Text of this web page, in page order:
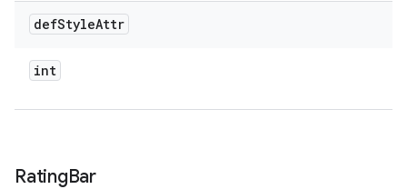
defStyleAttr
int
RatingBar